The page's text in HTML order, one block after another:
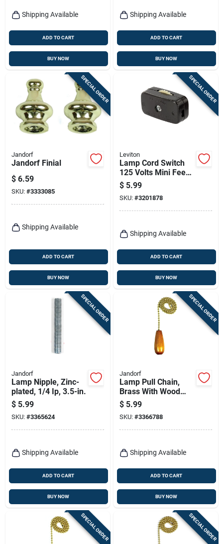
Shipping Available
ADD TO CART
BUY NOW
Shipping Available
ADD TO CART
BUY NOW
SPECIAL ORDER
Jandorf
Jandorf Finial
$ 6.59
SKU: #3333085
Shipping Available
ADD TO CART
BUY NOW
SPECIAL ORDER
Leviton
Lamp Cord Switch
125 Volts Mini Feed
Through Switch
Brown
$ 5.99
SKU: #3201878
Shipping Available
ADD TO CART
BUY NOW
SPECIAL ORDER
Jandorf
Lamp Nipple, Zinc-
plated, 1/4 Ip, 3.5-in.
$ 5.99
SKU: #3365624
Shipping Available
ADD TO CART
BUY NOW
SPECIAL ORDER
Jandorf
Lamp Pull Chain,
Brass With Wood
Cylinder, 12-in.
$ 5.99
SKU: #3366788
Shipping Available
ADD TO CART
BUY NOW
SPECIAL ORDER SPECIAL ORDER